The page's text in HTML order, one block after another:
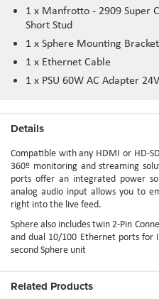
1 x Manfrotto - 2909 Super
Short Stud
1 x Sphere Mounting Bracket
1 x Ethernet Cable
1 x PSU 60W AC Adapter
Details
Compatible with any HDMI or HD-
360º monitoring and streaming
ports offer an integrated power
analog audio input allows you to
right into the live feed.
Sphere also includes twin 2-Pin
and dual 10/100 Ethernet ports for
second Sphere unit
Related Products